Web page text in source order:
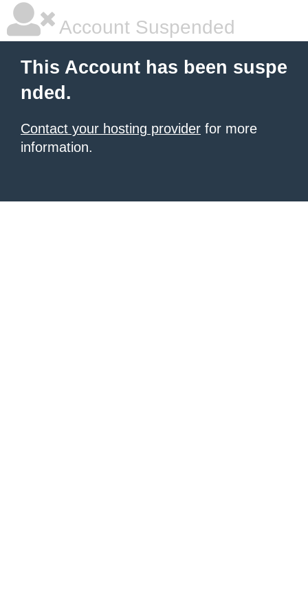
Account Suspended
This Account has been suspe
nded.
Contact your hosting provider for more
information.